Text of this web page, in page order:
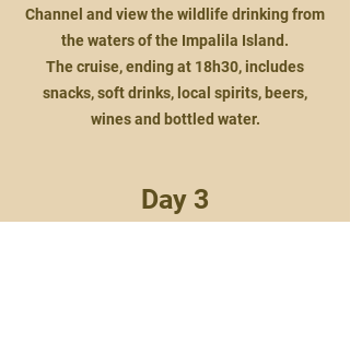
Channel and view the wildlife drinking from
the waters of the Impalila Island.
The cruise, ending at 18h30, includes
snacks, soft drinks, local spirits, beers,
wines and bottled water.
Day 3